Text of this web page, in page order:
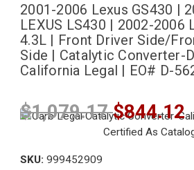
2001-2006 Lexus GS430 |
LEXUS LS430 | 2002-2006
4.3L | Front Driver Side/
Side | Catalytic Converter-
California Legal | EO# D-
$1,079.17$844.12
SKU: 999452909